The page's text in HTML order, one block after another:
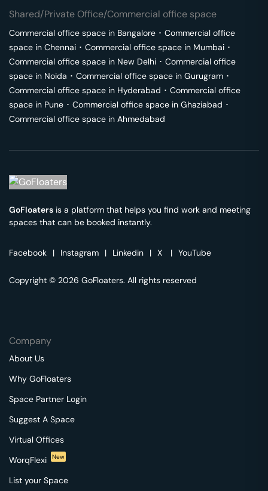
Shared/Private Office/Commercial office space
Commercial office space in Bangalore ･ Commercial office
space in Chennai ･ Commercial office space in Mumbai ･
Commercial office space in New Delhi ･ Commercial office
space in Noida ･ Commercial office space in Gurugram ･
Commercial office space in Hyderabad ･ Commercial office
space in Pune ･ Commercial office space in Ghaziabad ･
Commercial office space in Ahmedabad
GoFloaters is a platform that helps you find work and meeting
spaces that can be booked instantly.
Facebook | Instagram | Linkedin | X | YouTube
Copyright © 2026 GoFloaters. All rights reserved
Company
About Us
Why GoFloaters
Space Partner Login
Suggest A Space
Virtual Offices
WorqFlexi
New
List your Space